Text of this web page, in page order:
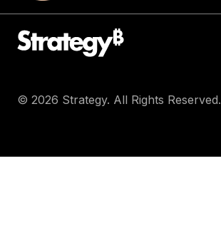
© 2026 Strategy. All Rights Reserved.